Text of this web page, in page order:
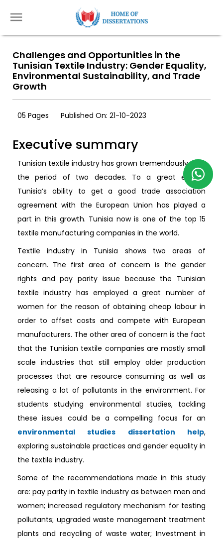
Challenges and Opportunities in the
Tunisian Textile Industry: Gender Equality,
Environmental Sustainability, and Trade
Growth
05 Pages Published On: 21-10-2023
Executive summary
Tunisian textile industry has grown tremendously over
the period of two decades. To a great extent,
Tunisia’s ability to get a good trade association
agreement with the European Union has played a
part in this growth. Tunisia now is one of the top 15
textile manufacturing companies in the world.
Textile industry in Tunisia shows two areas of
concern. The first area of concern is the gender
rights and pay parity issue because the Tunisian
textile industry has employed a great number of
women for the reason of obtaining cheap labour in
order to offset costs and compete with European
manufacturers. The other area of concern is the fact
that the Tunisian textile companies are mostly small
scale industries that still employ older production
processes that are resource consuming as well as
releasing a lot of pollutants in the environment. For
students studying environmental studies, tackling
these issues could be a compelling focus for an
environmental studies dissertation help,
exploring sustainable practices and gender equality in
the textile industry.
Some of the recommendations made in this study
are: pay parity in textile industry as between men and
women; increased regulatory mechanism for testing
pollutants; upgraded waste management treatment
plants and recycling of waste water; Investment in